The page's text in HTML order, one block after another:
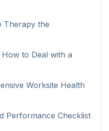
Therapy the
How to Deal with a
Worksite Health
Performance Checklist